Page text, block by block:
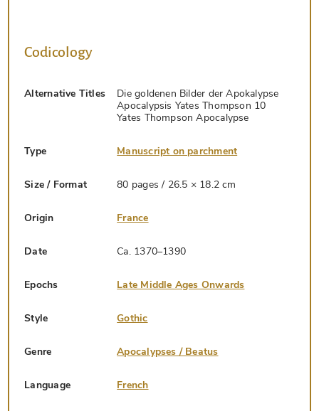
Codicology
Alternative Titles
Die goldenen Bilder der Apokalypse
Apocalypsis Yates Thompson 10
Yates Thompson Apocalypse
Type Manuscript on parchment
Size / Format 80 pages / 26.5 × 18.2 cm
Origin France
Date Ca. 1370–1390
Epochs Late Middle Ages Onwards
Style Gothic
Genre Apocalypses / Beatus
Language French